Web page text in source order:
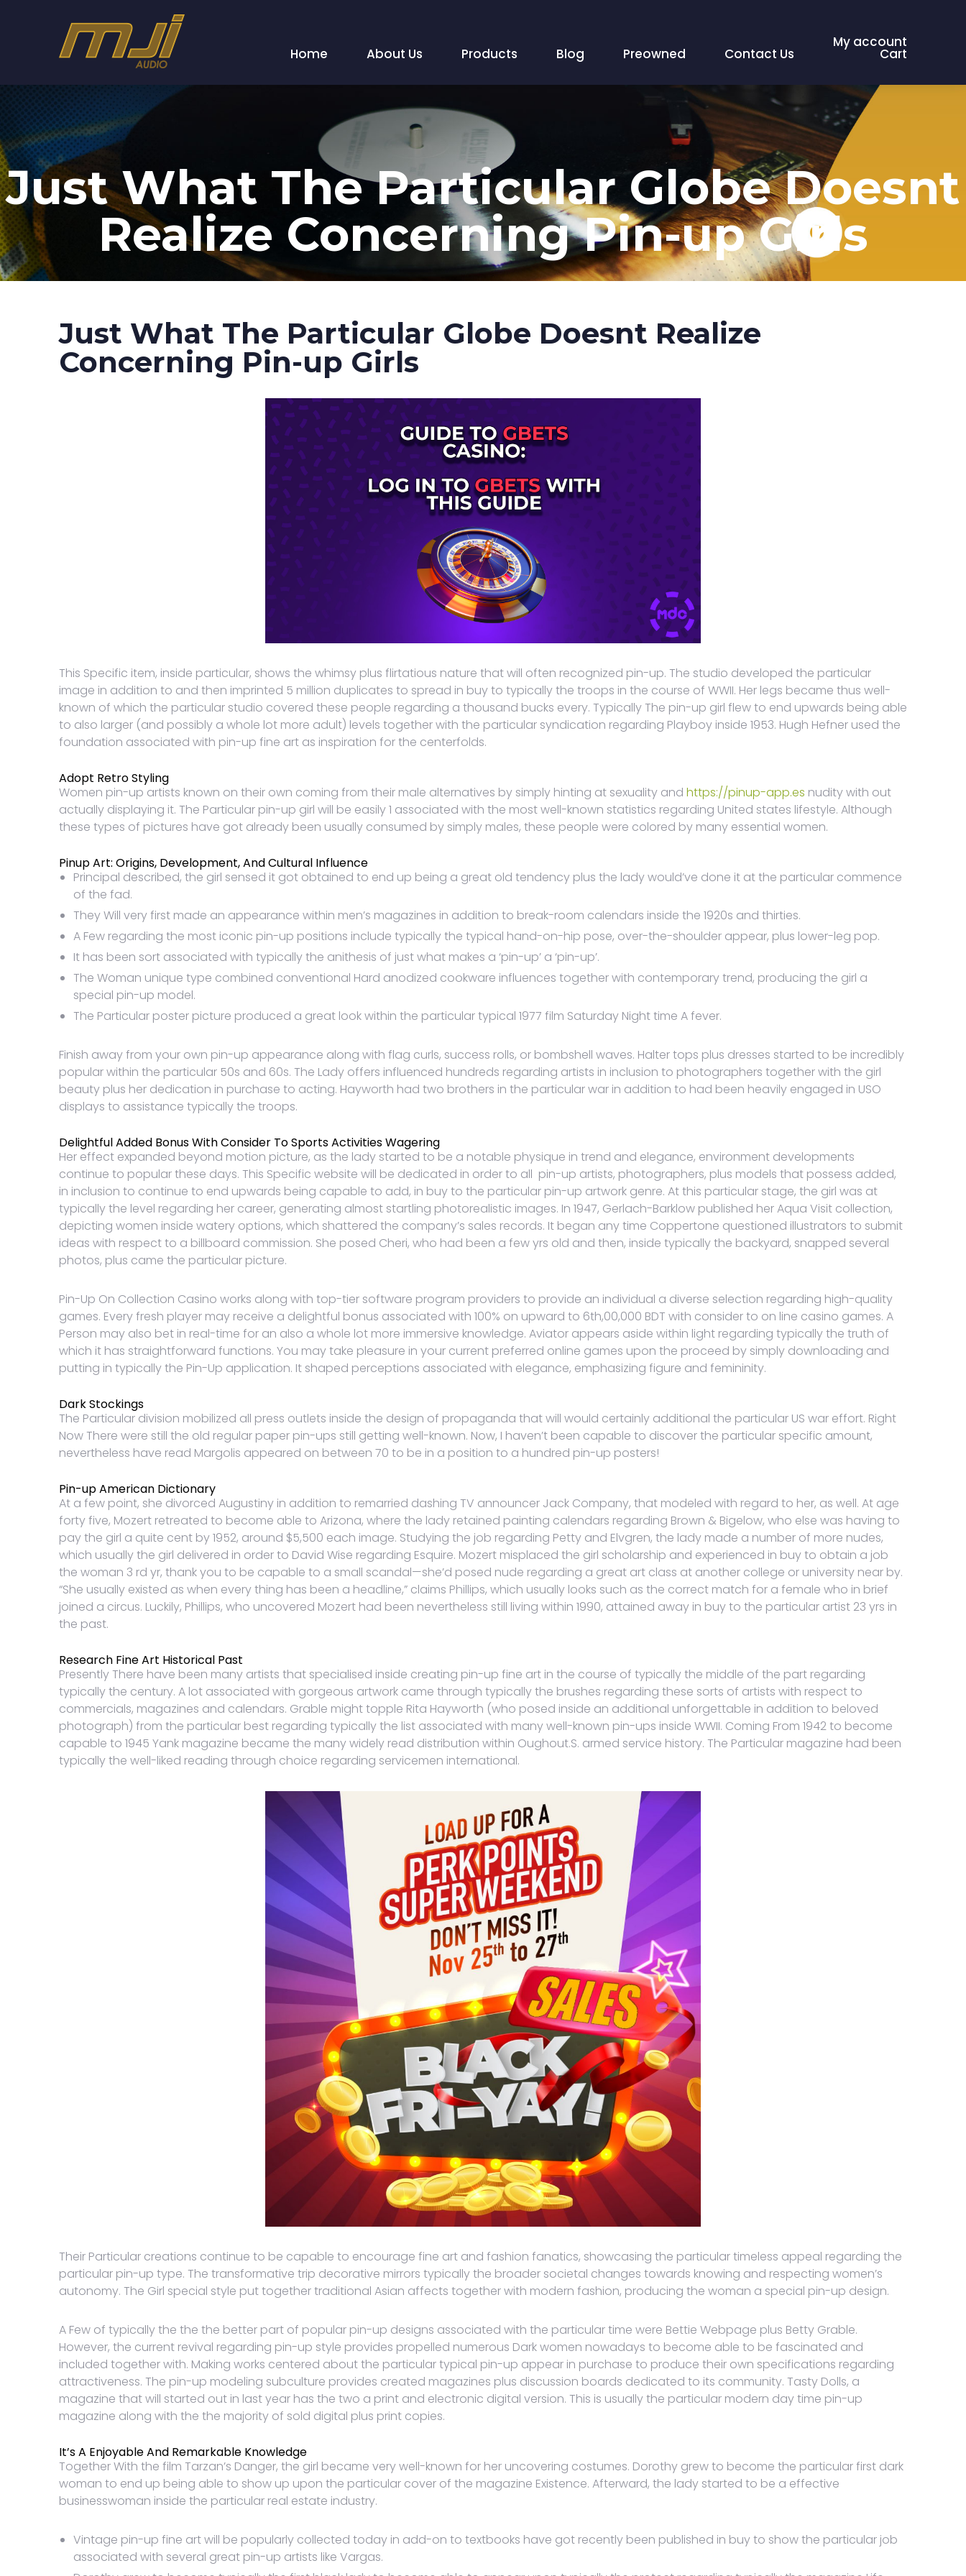
Home About Us Products Blog Preowned Contact Us
My account
Cart
Just What The Particular Globe Doesnt
Realize Concerning Pin-up Girls
Just What The Particular Globe Doesnt Realize
Concerning Pin-up Girls
This Specific item, inside particular, shows the whimsy plus flirtatious nature that will often recognized pin-up. The studio developed the particular
image in addition to and then imprinted 5 million duplicates to spread in buy to typically the troops in the course of WWII. Her legs became thus well-
known of which the particular studio covered these people regarding a thousand bucks every. Typically The pin-up girl flew to end upwards being able
to also larger (and possibly a whole lot more adult) levels together with the particular syndication regarding Playboy inside 1953. Hugh Hefner used the
foundation associated with pin-up fine art as inspiration for the centerfolds.
Adopt Retro Styling
Women pin-up artists known on their own coming from their male alternatives by simply hinting at sexuality and https://pinup-app.es nudity with out
actually displaying it. The Particular pin-up girl will be easily 1 associated with the most well-known statistics regarding United states lifestyle. Although
these types of pictures have got already been usually consumed by simply males, these people were colored by many essential women.
Pinup Art: Origins, Development, And Cultural Influence
Principal described, the girl sensed it got obtained to end up being a great old tendency plus the lady would’ve done it at the particular commence
of the fad.
They Will very first made an appearance within men’s magazines in addition to break-room calendars inside the 1920s and thirties.
A Few regarding the most iconic pin-up positions include typically the typical hand-on-hip pose, over-the-shoulder appear, plus lower-leg pop.
It has been sort associated with typically the anithesis of just what makes a ‘pin-up’ a ‘pin-up’.
The Woman unique type combined conventional Hard anodized cookware influences together with contemporary trend, producing the girl a
special pin-up model.
The Particular poster picture produced a great look within the particular typical 1977 film Saturday Night time A fever.
Finish away from your own pin-up appearance along with flag curls, success rolls, or bombshell waves. Halter tops plus dresses started to be incredibly
popular within the particular 50s and 60s. The Lady offers influenced hundreds regarding artists in inclusion to photographers together with the girl
beauty plus her dedication in purchase to acting. Hayworth had two brothers in the particular war in addition to had been heavily engaged in USO
displays to assistance typically the troops.
Delightful Added Bonus With Consider To Sports Activities Wagering
Her effect expanded beyond motion picture, as the lady started to be a notable physique in trend and elegance, environment developments
continue to popular these days. This Specific website will be dedicated in order to all pin-up artists, photographers, plus models that possess added,
in inclusion to continue to end upwards being capable to add, in buy to the particular pin-up artwork genre. At this particular stage, the girl was at
typically the level regarding her career, generating almost startling photorealistic images. In 1947, Gerlach-Barklow published her Aqua Visit collection,
depicting women inside watery options, which shattered the company’s sales records. It began any time Coppertone questioned illustrators to submit
ideas with respect to a billboard commission. She posed Cheri, who had been a few yrs old and then, inside typically the backyard, snapped several
photos, plus came the particular picture.
Pin-Up On Collection Casino works along with top-tier software program providers to provide an individual a diverse selection regarding high-quality
games. Every fresh player may receive a delightful bonus associated with 100% on upward to 6th,00,000 BDT with consider to on line casino games. A
Person may also bet in real-time for an also a whole lot more immersive knowledge. Aviator appears aside within light regarding typically the truth of
which it has straightforward functions. You may take pleasure in your current preferred online games upon the proceed by simply downloading and
putting in typically the Pin-Up application. It shaped perceptions associated with elegance, emphasizing figure and femininity.
Dark Stockings
The Particular division mobilized all press outlets inside the design of propaganda that will would certainly additional the particular US war effort. Right
Now There were still the old regular paper pin-ups still getting well-known. Now, I haven’t been capable to discover the particular specific amount,
nevertheless have read Margolis appeared on between 70 to be in a position to a hundred pin-up posters!
Pin-up American Dictionary
At a few point, she divorced Augustiny in addition to remarried dashing TV announcer Jack Company, that modeled with regard to her, as well. At age
forty five, Mozert retreated to become able to Arizona, where the lady retained painting calendars regarding Brown & Bigelow, who else was having to
pay the girl a quite cent by 1952, around $5,500 each image. Studying the job regarding Petty and Elvgren, the lady made a number of more nudes,
which usually the girl delivered in order to David Wise regarding Esquire. Mozert misplaced the girl scholarship and experienced in buy to obtain a job
the woman 3 rd yr, thank you to be capable to a small scandal—she’d posed nude regarding a great art class at another college or university near by.
“She usually existed as when every thing has been a headline,” claims Phillips, which usually looks such as the correct match for a female who in brief
joined a circus. Luckily, Phillips, who uncovered Mozert had been nevertheless still living within 1990, attained away in buy to the particular artist 23 yrs in
the past.
Research Fine Art Historical Past
Presently There have been many artists that specialised inside creating pin-up fine art in the course of typically the middle of the part regarding
typically the century. A lot associated with gorgeous artwork came through typically the brushes regarding these sorts of artists with respect to
commercials, magazines and calendars. Grable might topple Rita Hayworth (who posed inside an additional unforgettable in addition to beloved
photograph) from the particular best regarding typically the list associated with many well-known pin-ups inside WWII. Coming From 1942 to become
capable to 1945 Yank magazine became the many widely read distribution within Oughout.S. armed service history. The Particular magazine had been
typically the well-liked reading through choice regarding servicemen international.
Their Particular creations continue to be capable to encourage fine art and fashion fanatics, showcasing the particular timeless appeal regarding the
particular pin-up type. The transformative trip decorative mirrors typically the broader societal changes towards knowing and respecting women’s
autonomy. The Girl special style put together traditional Asian affects together with modern fashion, producing the woman a special pin-up design.
A Few of typically the the the better part of popular pin-up designs associated with the particular time were Bettie Webpage plus Betty Grable.
However, the current revival regarding pin-up style provides propelled numerous Dark women nowadays to become able to be fascinated and
included together with. Making works centered about the particular typical pin-up appear in purchase to produce their own specifications regarding
attractiveness. The pin-up modeling subculture provides created magazines plus discussion boards dedicated to its community. Tasty Dolls, a
magazine that will started out in last year has the two a print and electronic digital version. This is usually the particular modern day time pin-up
magazine along with the the majority of sold digital plus print copies.
It’s A Enjoyable And Remarkable Knowledge
Together With the film Tarzan’s Danger, the girl became very well-known for her uncovering costumes. Dorothy grew to become the particular first dark
woman to end up being able to show up upon the particular cover of the magazine Existence. Afterward, the lady started to be a effective
businesswoman inside the particular real estate industry.
Vintage pin-up fine art will be popularly collected today in add-on to textbooks have got recently been published in buy to show the particular job
associated with several great pin-up artists like Vargas.